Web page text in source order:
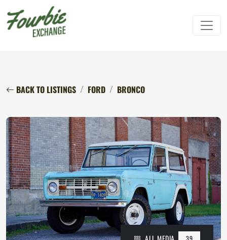
BACK TO LISTINGS FORD BRONCO
39